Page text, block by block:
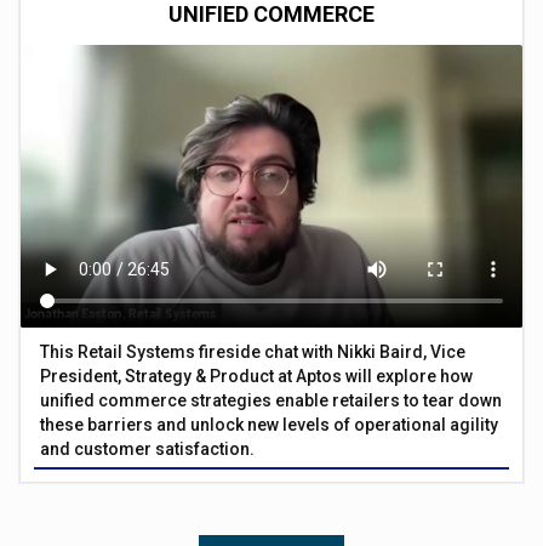
UNIFIED COMMERCE
This Retail Systems fireside chat with Nikki Baird, Vice
President, Strategy & Product at Aptos will explore how
unified commerce strategies enable retailers to tear down
these barriers and unlock new levels of operational agility
and customer satisfaction.